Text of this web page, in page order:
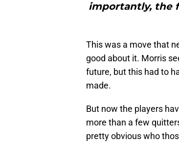
importantly, the
This was a move that
good about it. Morris
future, but this had to
made.
But now the players
more than a few
pretty obvious who